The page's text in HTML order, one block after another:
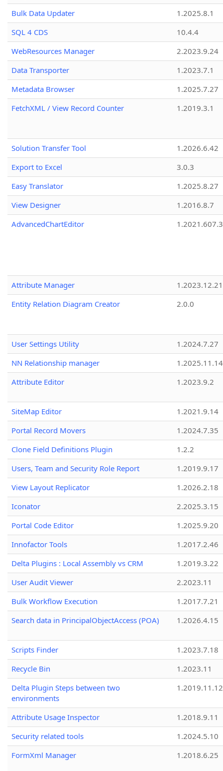
Bulk Data Updater
1.2025.8.1
SQL 4 CDS
10.4.4
WebResources Manager
2.2023.9.24
Data Transporter
1.2023.7.1
Metadata Browser
1.2025.7.27
FetchXML / View Record Counter
1.2019.3.1
Solution Transfer Tool
1.2026.6.42
Export to Excel
3.0.3
Easy Translator
1.2025.8.27
View Designer
1.2016.8.7
AdvancedChartEditor
1.2021.607.3
Attribute Manager
1.2023.12.21
Entity Relation Diagram Creator
2.0.0
User Settings Utility
1.2024.7.27
NN Relationship manager
1.2025.11.14
Attribute Editor
1.2023.9.2
SiteMap Editor
1.2021.9.14
Portal Record Movers
1.2024.7.35
Clone Field Definitions Plugin
1.2.2
Users, Team and Security Role Report
1.2019.9.17
View Layout Replicator
1.2026.2.18
Iconator
2.2025.3.15
Portal Code Editor
1.2025.9.20
Innofactor Tools
1.2017.2.46
Delta Plugins : Local Assembly vs CRM
1.2019.3.22
User Audit Viewer
2.2023.11
Bulk Workflow Execution
1.2017.7.21
Search data in PrincipalObjectAccess (POA)
1.2026.4.15
Scripts Finder
1.2023.7.18
Recycle Bin
1.2023.11
Delta Plugin Steps between two
environments
1.2019.11.12
Attribute Usage Inspector
1.2018.9.11
Security related tools
1.2024.5.10
FormXml Manager
1.2018.6.25